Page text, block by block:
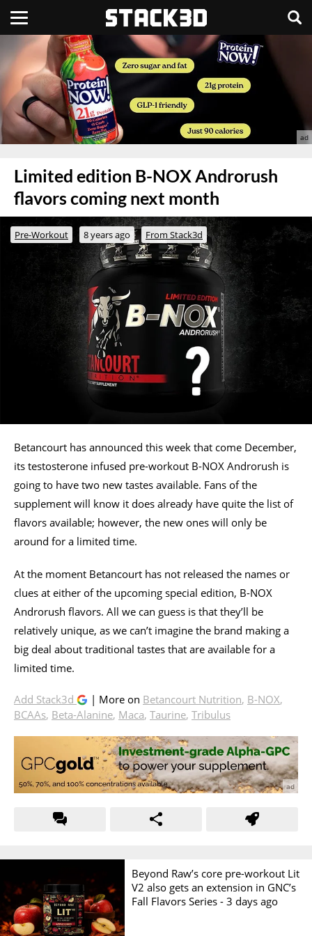
Limited edition B-NOX Androrush
flavors coming next month
Pre-Workout 8 years ago From Stack3d
Betancourt has announced this week that come December,
its testosterone infused pre-workout B-NOX Androrush is
going to have two new tastes available. Fans of the
supplement will know it does already have quite the list of
flavors available; however, the new ones will only be
around for a limited time.
At the moment Betancourt has not released the names or
clues at either of the upcoming special edition, B-NOX
Androrush flavors. All we can guess is that they’ll be
relatively unique, as we can’t imagine the brand making a
big deal about traditional tastes that are available for a
limited time.
Add Stack3d | More on Betancourt Nutrition, B-NOX,
BCAAs, Beta-Alanine, Maca, Taurine, Tribulus
Beyond Raw’s core pre-workout Lit
V2 also gets an extension in GNC’s
Fall Flavors Series -3 days ago